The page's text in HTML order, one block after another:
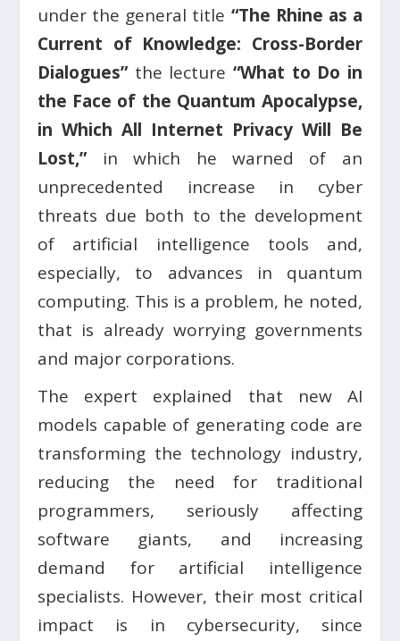
under the general title “The Rhine as a
Current of Knowledge: Cross-Border
Dialogues”the lecture “What to Do in
the Face of the Quantum Apocalypse,
in Which All Internet Privacy Will Be
Lost,”in which he warned of an
unprecedented increase in cyber
threats due both to the development
of artificial intelligence tools and,
especially, to advances in quantum
computing. This is a problem, he noted,
that is already worrying governments
and major corporations.
The expert explained that new AI
models capable of generating code are
transforming the technology industry,
reducing the need for traditional
programmers, seriously affecting
software giants, and increasing
demand for artificial intelligence
specialists. However, their most critical
impact is in cybersecurity, since